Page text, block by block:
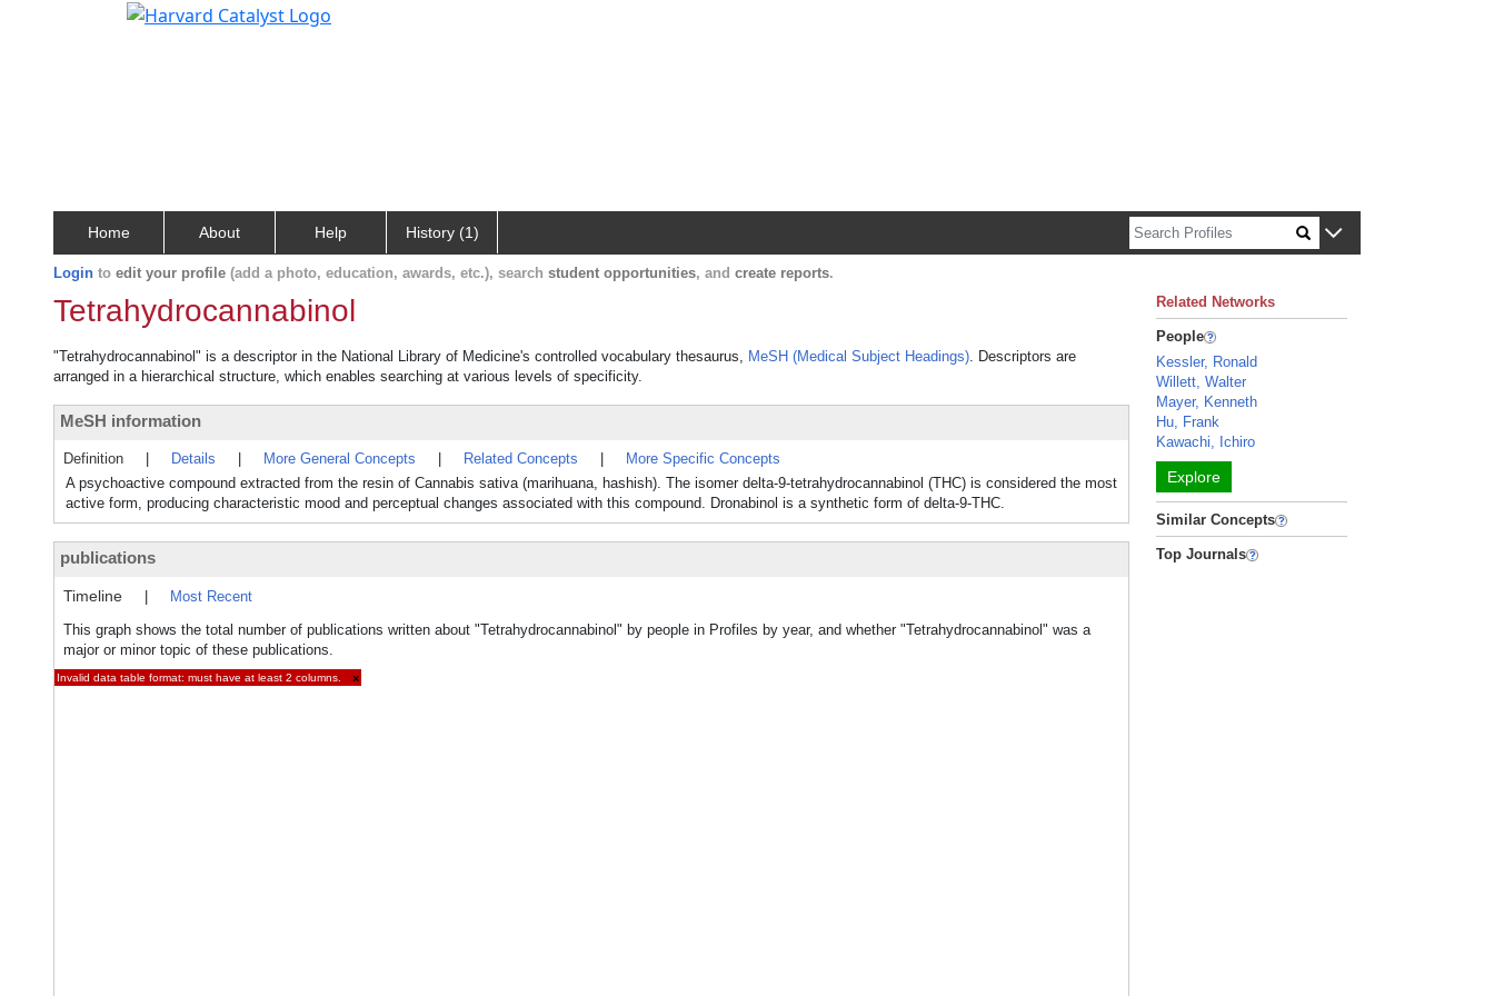
Home About Help History (1)
Login to edit your profile (add a photo, education, awards, etc.), search student opportunities, and create reports.
Tetrahydrocannabinol
"Tetrahydrocannabinol" is a descriptor in the National Library of Medicine's controlled vocabulary thesaurus, MeSH (Medical Subject Headings). Descriptors are
arranged in a hierarchical structure, which enables searching at various levels of specificity.
MeSH information
Definition Details More General Concepts Related Concepts
More Specific Concepts
A psychoactive compound extracted from the resin of Cannabis sativa (marihuana, hashish). The isomer delta-9-tetrahydrocannabinol (THC) is considered the most
active form, producing characteristic mood and perceptual changes associated with this compound. Dronabinol is a synthetic form of delta-9-THC.
publications
Timeline
Most Recent
This graph shows the total number of publications written about "Tetrahydrocannabinol" by people in Profiles by year, and whether "Tetrahydrocannabinol" was a
major or minor topic of these publications.
Invalid data table format: must have at least 2 columns. ×
Related Networks
People
Kessler, Ronald
Willett, Walter
Mayer, Kenneth
Hu, Frank
Kawachi, Ichiro
Explore
Similar Concepts
Top Journals